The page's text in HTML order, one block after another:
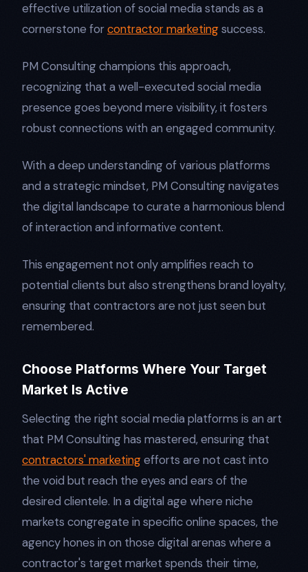
effective utilization of social media stands as a
cornerstone forcontractor marketingsuccess.
PM Consulting champions this approach,
recognizing that a well-executed social media
presence goes beyond mere visibility, it fosters
robust connections with an engaged community.
With a deep understanding of various platforms
and a strategic mindset, PM Consulting navigates
the digital landscape to curate a harmonious blend
of interaction and informative content.
This engagement not only amplifies reach to
potential clients but also strengthens brand loyalty,
ensuring that contractors are not just seen but
remembered.
Choose Platforms Where Your Target
Market Is Active
Selecting the right social media platforms is an art
that PM Consulting has mastered, ensuring that
contractors' marketingefforts are not cast into
the void but reach the eyes and ears of the
desired clientele. In a digital age where niche
markets congregate in specific online spaces, the
agency hones in on those digital arenas where a
contractor's target market spends their time,